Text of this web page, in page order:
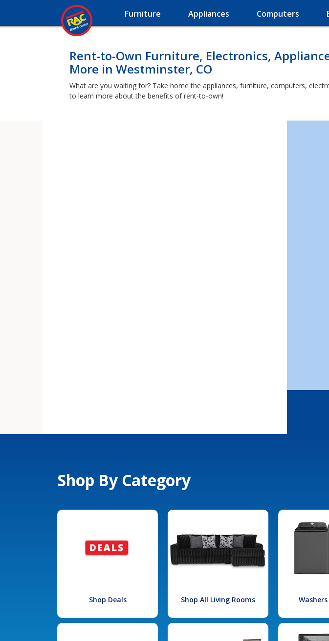
Furniture Appliances Computers
Rent-to-Own Furniture, Electronics,
More in Westminster, CO
What are you waiting for? Take home the appliances, furniture, computers,
to learn more about the benefits of rent-to-own!
Shop By Category
Shop Deals Shop All Living Rooms